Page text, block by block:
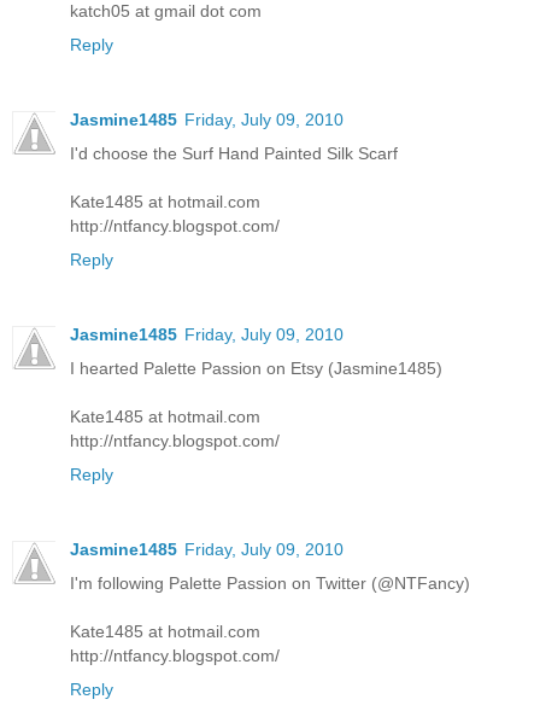
katch05 at gmail dot com
Reply
Jasmine1485 Friday, July 09, 2010
I'd choose the Surf Hand Painted Silk Scarf
Kate1485 at hotmail.com
http://ntfancy.blogspot.com/
Reply
Jasmine1485 Friday, July 09, 2010
I hearted Palette Passion on Etsy (Jasmine1485)
Kate1485 at hotmail.com
http://ntfancy.blogspot.com/
Reply
Jasmine1485 Friday, July 09, 2010
I'm following Palette Passion on Twitter (@NTFancy)
Kate1485 at hotmail.com
http://ntfancy.blogspot.com/
Reply